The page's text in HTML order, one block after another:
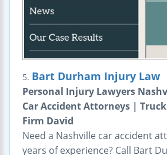
5. Bart Durham Injury Law
Personal Injury Lawyers
Car Accident Attorneys |
Firm David
Need a Nashville car accident
years of experience? Call Bart